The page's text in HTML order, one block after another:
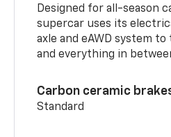
Designed for all-season
supercar uses its
axle and eAWD system
and everything in
Carbon ceramic
Standard